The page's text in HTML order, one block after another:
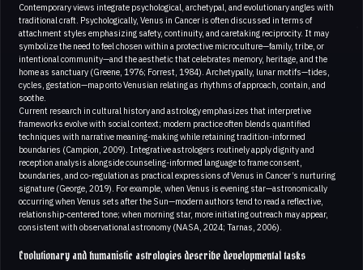
Contemporary views integrate psychological, archetypal, and evolutionary angles with
traditional craft. Psychologically, Venus in Cancer is often discussed in terms of
attachment styles emphasizing safety, continuity, and caretaking reciprocity. It may
symbolize the need to feel chosen within a protective microculture—family, tribe, or
intentional community—and the aesthetic that celebrates memory, heritage, and the
home as sanctuary (Greene, 1976; Forrest, 1984). Archetypally, lunar motifs—tides,
cycles, gestation—map onto Venusian relating as rhythms of approach, contain, and
soothe.
Current research in cultural history and astrology emphasizes that interpretive
frameworks evolve with social context; modern practice often blends quantified
techniques with narrative meaning-making while retaining tradition-informed
boundaries (Campion, 2009). Integrative astrologers routinely apply dignity and
reception analysis alongside counseling-informed language to frame consent,
boundaries, and co-regulation as practical expressions of Venus in Cancer’s nurturing
signature (George, 2019). For example, when Venus is evening star—astronomically
occurring when Venus sets after the Sun—modern authors tend to read a reflective,
relationship-centered tone; when morning star, more initiating outreach may appear,
consistent with observational astronomy (NASA, 2024; Tarnas, 2006).
Evolutionary and humanistic astrologies describe developmental tasks